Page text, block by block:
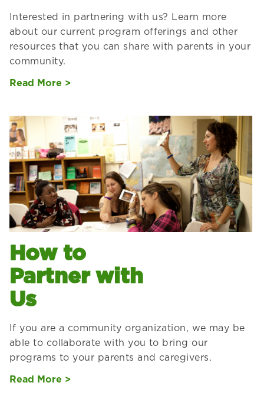
Interested in partnering with us? Learn more
about our current program offerings and other
resources that you can share with parents in your
community.
Read More >
How to
Partner with
Us
If you are a community organization, we may be
able to collaborate with you to bring our
programs to your parents and caregivers.
Read More >